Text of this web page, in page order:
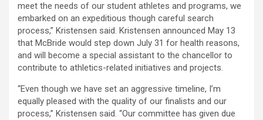
meet the needs of our student athletes and programs, we
embarked on an expeditious though careful search
process,” Kristensen said. Kristensen announced May 13
that McBride would step down July 31 for health reasons,
and will become a special assistant to the chancellor to
contribute to athletics-related initiatives and projects.
“Even though we have set an aggressive timeline, I’m
equally pleased with the quality of our finalists and our
process,” Kristensen said. “Our committee has given due